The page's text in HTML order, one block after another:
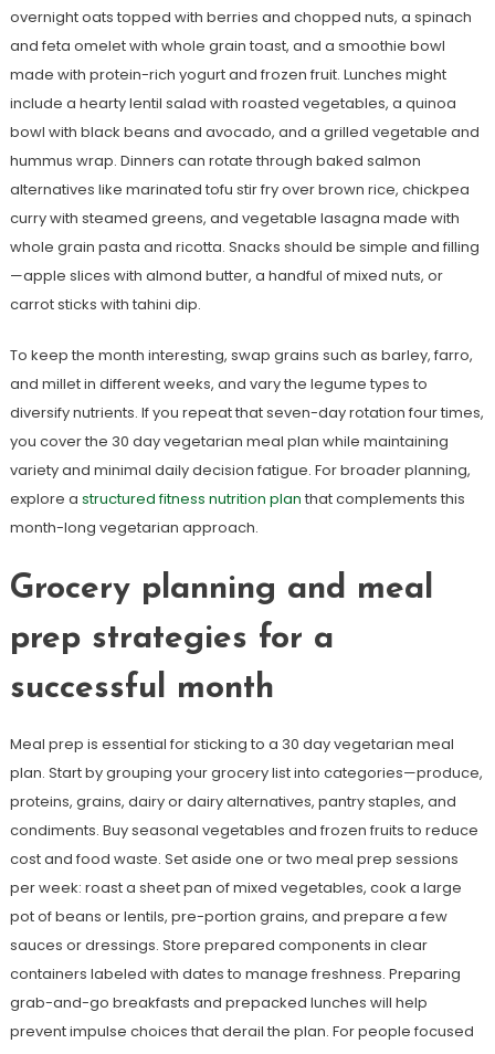
overnight oats topped with berries and chopped nuts, a spinach
and feta omelet with whole grain toast, and a smoothie bowl
made with protein-rich yogurt and frozen fruit. Lunches might
include a hearty lentil salad with roasted vegetables, a quinoa
bowl with black beans and avocado, and a grilled vegetable and
hummus wrap. Dinners can rotate through baked salmon
alternatives like marinated tofu stir fry over brown rice, chickpea
curry with steamed greens, and vegetable lasagna made with
whole grain pasta and ricotta. Snacks should be simple and filling
—apple slices with almond butter, a handful of mixed nuts, or
carrot sticks with tahini dip.
To keep the month interesting, swap grains such as barley, farro,
and millet in different weeks, and vary the legume types to
diversify nutrients. If you repeat that seven-day rotation four times,
you cover the 30 day vegetarian meal plan while maintaining
variety and minimal daily decision fatigue. For broader planning,
explore a structured fitness nutrition plan that complements this
month-long vegetarian approach.
Grocery planning and meal
prep strategies for a
successful month
Meal prep is essential for sticking to a 30 day vegetarian meal
plan. Start by grouping your grocery list into categories—produce,
proteins, grains, dairy or dairy alternatives, pantry staples, and
condiments. Buy seasonal vegetables and frozen fruits to reduce
cost and food waste. Set aside one or two meal prep sessions
per week: roast a sheet pan of mixed vegetables, cook a large
pot of beans or lentils, pre-portion grains, and prepare a few
sauces or dressings. Store prepared components in clear
containers labeled with dates to manage freshness. Preparing
grab-and-go breakfasts and prepacked lunches will help
prevent impulse choices that derail the plan. For people focused